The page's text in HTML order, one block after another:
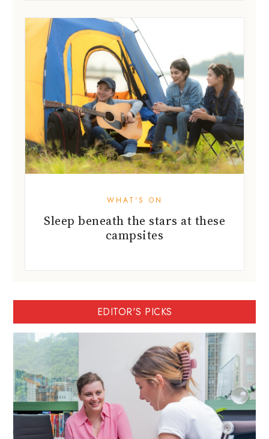
WHAT'S ON
Sleep beneath the stars at these
campsites
EDITOR'S PICKS